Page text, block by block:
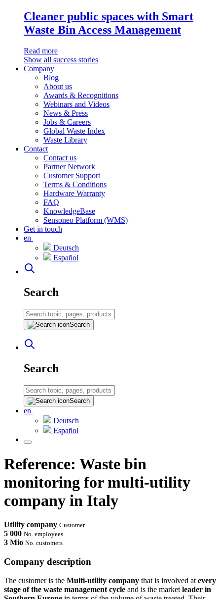
Cleaner public spaces with Smart
Waste Bin Access Management
Read more
Show all success stories
Company
Blog
About us
Awards & Recognitions
Webinars and Videos
News & Press
Jobs & Careers
Global Waste Index
Waste Library
Contact
Contact us
Partner Network
Customer Support
Terms & Conditions
Hardware Warranty
FAQ
KnowledgeBase
Sensoneo Platform (WMS)
Get in touch
en
Deutsch
Español
Search
Search
Search
Search
en
Deutsch
Español
Reference: Waste bin
monitoring for multi-utility
company in Italy
Utility company Customer
5 000 No. employees
3 Mio No. customers
Company description
The customer is the Multi-utility company that is involved atevery
stage of the waste management cycle and is the marketleader in